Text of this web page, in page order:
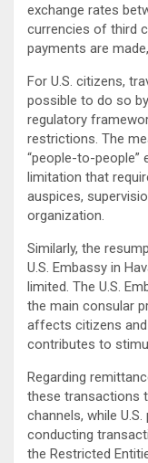
exchange rates
currencies of third
payments are
For U.S. citizens,
possible to do so
regulatory
restrictions. The
“people-to-people”
limitation that
auspices,
organization.
Similarly, the
U.S. Embassy in
limited. The U.S.
the main consular
affects citizens
contributes to
Regarding
these transactions
channels, while
conducting
the Restricted